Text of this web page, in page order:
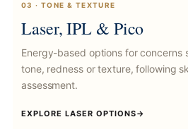
03 · TONE & TEXTURE
Laser, IPL & Pico
Energy-based options for concerns
tone, redness or texture, following
assessment.
EXPLORE LASER OPTIONS→